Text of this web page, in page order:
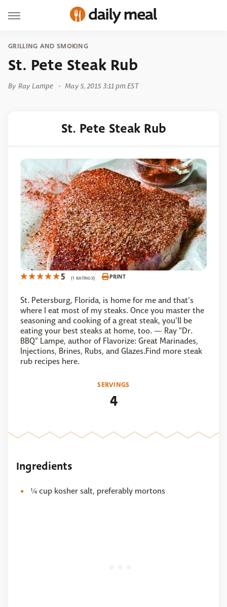
GRILLING AND SMOKING
St. Pete Steak Rub
By Ray Lampe May 5, 2015 3:11 pm EST
St. Pete Steak Rub
5 (1 RATINGS) PRINT
St. Petersburg, Florida, is home for me and that’s
where I eat most of my steaks. Once you master the
seasoning and cooking of a great steak, you’ll be
eating your best steaks at home, too. — Ray "Dr.
BBQ" Lampe, author of Flavorize: Great Marinades,
Injections, Brines, Rubs, and Glazes.Find more steak
rub recipes here.
SERVINGS
4
Ingredients
¼ cup kosher salt, preferably mortons